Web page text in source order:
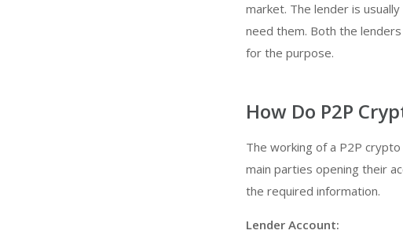
market. The lender is
need them. Both the
for the purpose.
How Do P2P
The working of a P2P
main parties opening their
the required information.
Lender Account: